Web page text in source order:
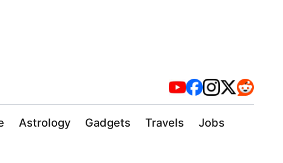
Astrology Gadgets Travels Jobs